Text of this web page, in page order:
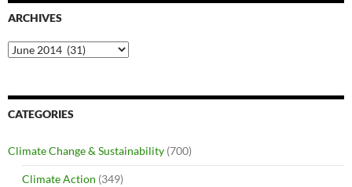
ARCHIVES
Archives
CATEGORIES
Climate Change & Sustainability (700)
Climate Action (349)